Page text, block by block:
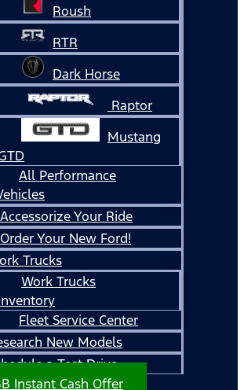
Roush
RTR
Dark Horse
Raptor
Mustang
All Performance
Accessorize Your Ride
Order Your New Ford!
Trucks
Work Trucks
Fleet Service Center
New Models
a Test Drive
Instant Cash Offer